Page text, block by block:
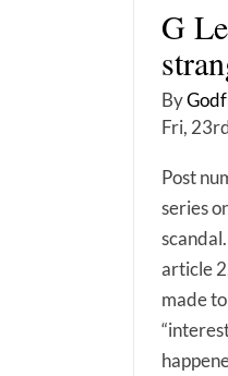
G
By
Fri,
Post
series
article
made